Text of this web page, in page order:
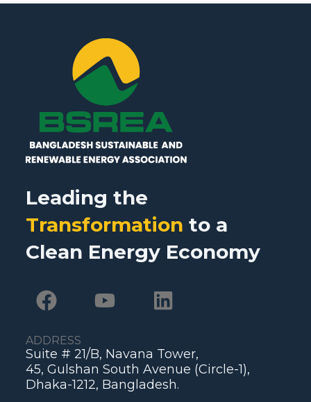
Leading the
Transformation to a
Clean Energy Economy
ADDRESS
Suite # 21/B, Navana Tower,
45, Gulshan South Avenue (Circle-1),
Dhaka-1212, Bangladesh.